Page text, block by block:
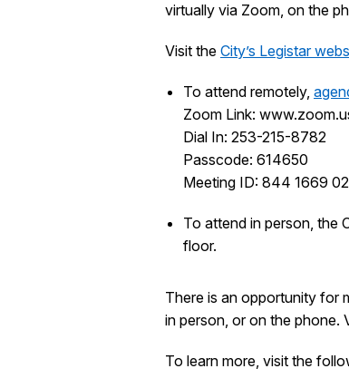
virtually via Zoom, on the
Visit the City’s Legistar
To attend remotely,
Zoom Link:
Dial In: 253-215-8782
Passcode: 614650
Meeting ID: 844 1669
To attend in person, the
floor.
There is an opportunity for
in person, or on the phone.
To learn more, visit the